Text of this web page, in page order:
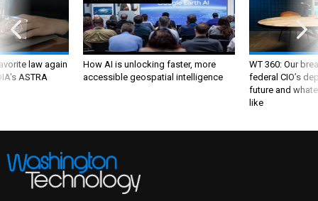
law again
ASTRA
How AI is unlocking faster, more
accessible geospatial intelligence
WT 360: Our
federal CIO’s
future and
like